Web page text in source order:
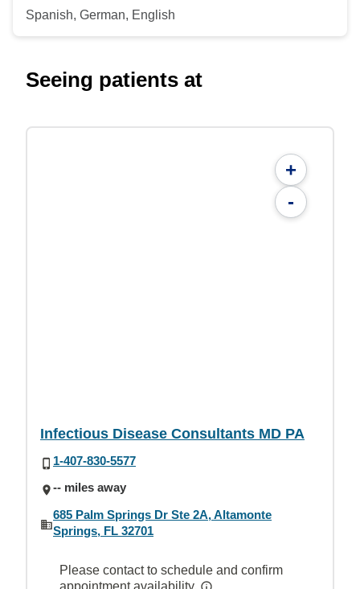
Spanish, German, English
Seeing patients at
+
-
Infectious Disease Consultants MD PA
1-407-830-5577
-- miles away
685 Palm Springs Dr Ste 2A, Altamonte
Springs, FL 32701
Please contact to schedule and confirm
appointment availability.